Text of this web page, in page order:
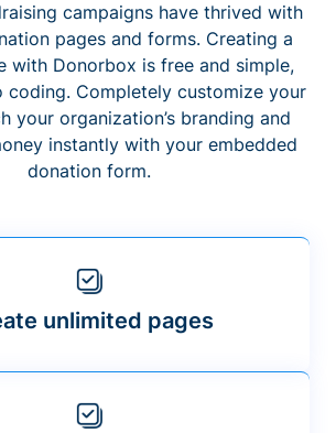
campaigns have thrived with
pages and forms. Creating a
with Donorbox is free and simple,
coding. Completely customize your
your organization’s branding and
instantly with your embedded
donation form.
unlimited pages